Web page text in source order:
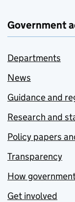
Government
Departments
News
Guidance and
Research and
Policy papers
Transparency
How
Get involved